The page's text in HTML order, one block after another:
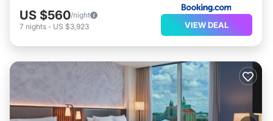
US $560/night
7 nights - US $3,923 VIEW DEAL